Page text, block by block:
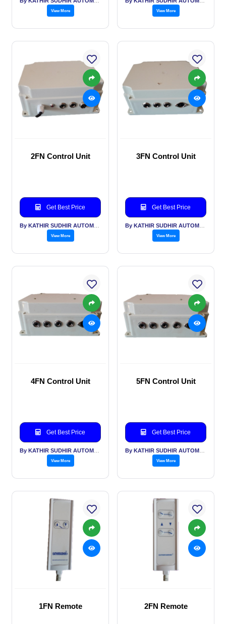
View More View More
2FN Control Unit
Get Best Price
View More
3FN Control Unit
Get Best Price
View More
4FN Control Unit
Get Best Price
View More
5FN Control Unit
Get Best Price
View More
1FN Remote 2FN Remote